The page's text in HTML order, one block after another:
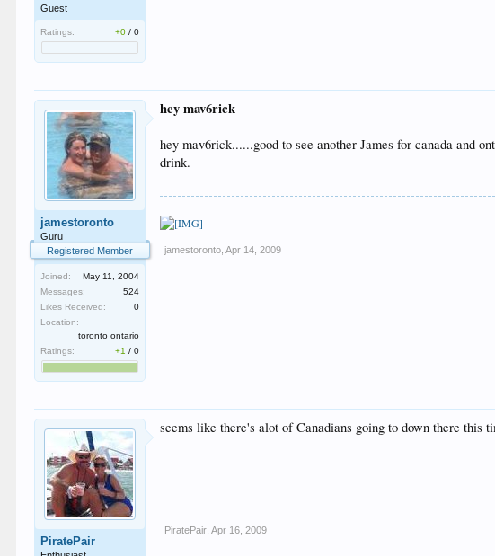
Guest
Ratings: +0 /0
jamestoronto
Guru
Registered Member
Joined:
May 11, 2004
Messages:
524
Likes Received:
0
Location:
toronto ontario
Ratings:
+1 /0
hey mav6rick
hey mav6rick......good to see another James for canada and
drink.
jamestoronto Apr 14, 2009
PiratePair
seems like there's alot of Canadians going to down there
PiratePair Apr 16, 2009